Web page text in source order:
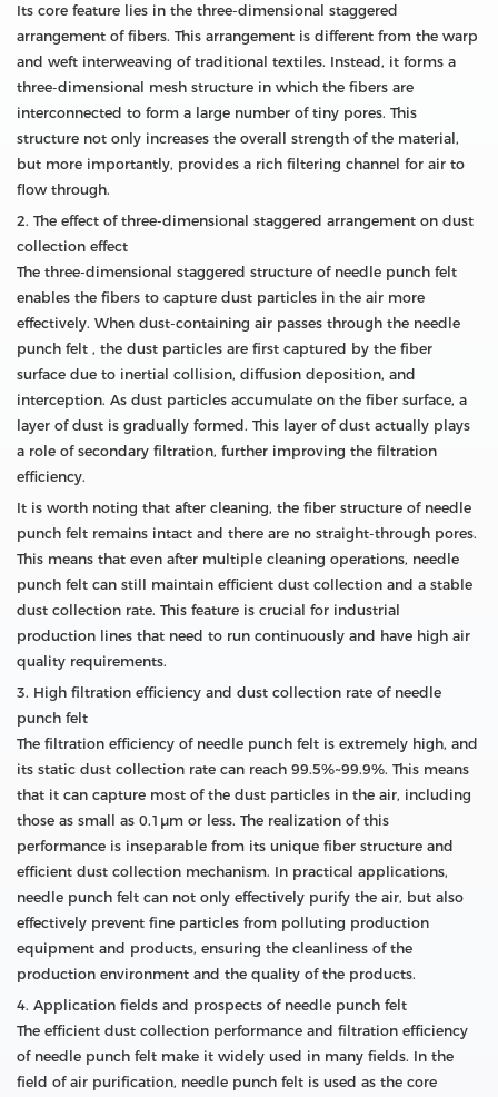
Its core feature lies in the three-dimensional staggered
arrangement of fibers. This arrangement is different from the warp
and weft interweaving of traditional textiles. Instead, it forms a
three-dimensional mesh structure in which the fibers are
interconnected to form a large number of tiny pores. This
structure not only increases the overall strength of the material,
but more importantly, provides a rich filtering channel for air to
flow through.
2. The effect of three-dimensional staggered arrangement on dust
collection effect
The three-dimensional staggered structure of needle punch felt
enables the fibers to capture dust particles in the air more
effectively. When dust-containing air passes through the needle
punch felt , the dust particles are first captured by the fiber
surface due to inertial collision, diffusion deposition, and
interception. As dust particles accumulate on the fiber surface, a
layer of dust is gradually formed. This layer of dust actually plays
a role of secondary filtration, further improving the filtration
efficiency.
It is worth noting that after cleaning, the fiber structure of needle
punch felt remains intact and there are no straight-through pores.
This means that even after multiple cleaning operations, needle
punch felt can still maintain efficient dust collection and a stable
dust collection rate. This feature is crucial for industrial
production lines that need to run continuously and have high air
quality requirements.
3. High filtration efficiency and dust collection rate of needle
punch felt
The filtration efficiency of needle punch felt is extremely high, and
its static dust collection rate can reach 99.5%~99.9%. This means
that it can capture most of the dust particles in the air, including
those as small as 0.1μm or less. The realization of this
performance is inseparable from its unique fiber structure and
efficient dust collection mechanism. In practical applications,
needle punch felt can not only effectively purify the air, but also
effectively prevent fine particles from polluting production
equipment and products, ensuring the cleanliness of the
production environment and the quality of the products.
4. Application fields and prospects of needle punch felt
The efficient dust collection performance and filtration efficiency
of needle punch felt make it widely used in many fields. In the
field of air purification, needle punch felt is used as the core